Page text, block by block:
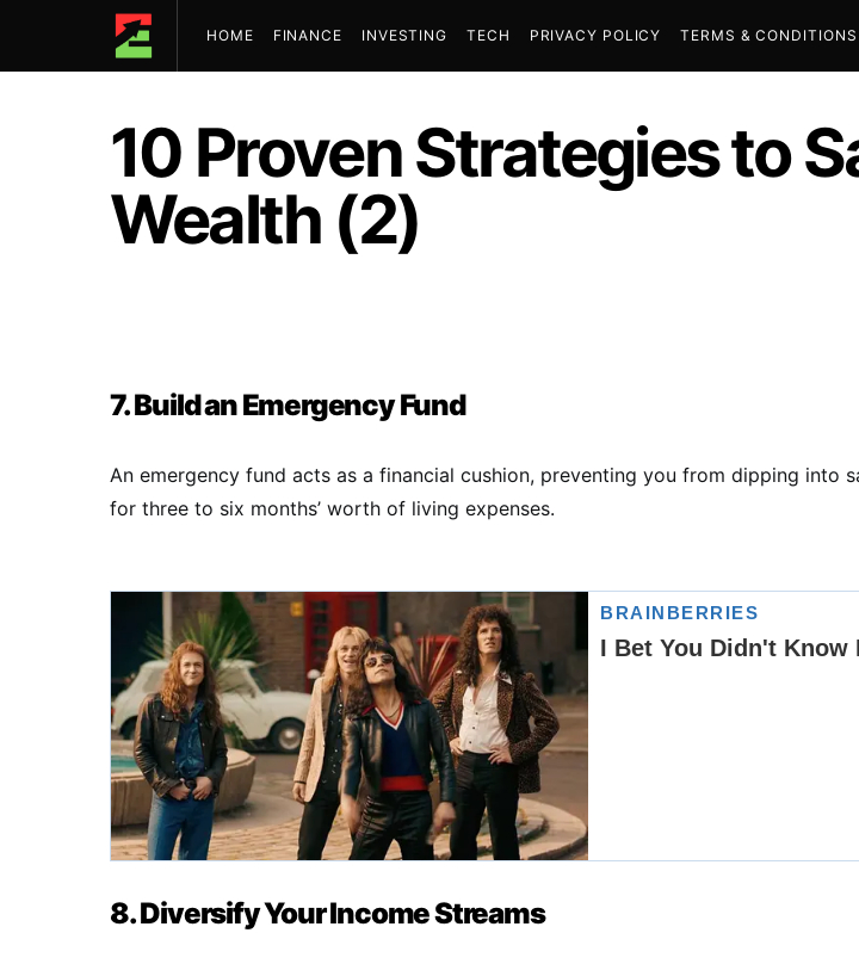
HOME FINANCE INVESTING TECH PRIVACY POLICY TERMS & CONDITIONS
10 Proven Strategies to
Wealth (2)
7. Build an Emergency Fund
An emergency fund acts as a financial cushion, preventing you from dipping into
for three to six months’ worth of living expenses.
8. Diversify Your Income Streams